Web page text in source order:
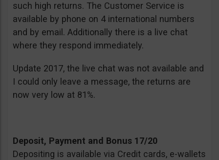
such high returns. The Customer Service is
available by phone on 4 international numbers
and by email. Additionally there is a live chat
where they respond immediately.
Update 2017, the live chat was not available and
I could only leave a message, the returns are
now very low at 81%.
Deposit, Payment and Bonus 17/20
Depositing is available via Credit cards, e-wallets